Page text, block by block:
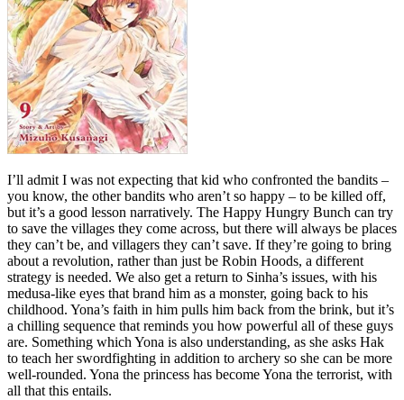
I’ll admit I was not expecting that kid who confronted the bandits –
you know, the other bandits who aren’t so happy – to be killed off,
but it’s a good lesson narratively. The Happy Hungry Bunch can try
to save the villages they come across, but there will always be places
they can’t be, and villagers they can’t save. If they’re going to bring
about a revolution, rather than just be Robin Hoods, a different
strategy is needed. We also get a return to Sinha’s issues, with his
medusa-like eyes that brand him as a monster, going back to his
childhood. Yona’s faith in him pulls him back from the brink, but it’s
a chilling sequence that reminds you how powerful all of these guys
are. Something which Yona is also understanding, as she asks Hak
to teach her swordfighting in addition to archery so she can be more
well-rounded. Yona the princess has become Yona the terrorist, with
all that this entails.